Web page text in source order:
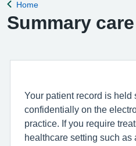
Back to
Home
Summary
Your patient record is held
confidentially on the
practice. If you require
healthcare setting such as